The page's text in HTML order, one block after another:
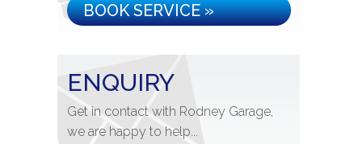
BOOK SERVICE »
ENQUIRY
Get in contact with Rodney Garage,
we are happy to help...